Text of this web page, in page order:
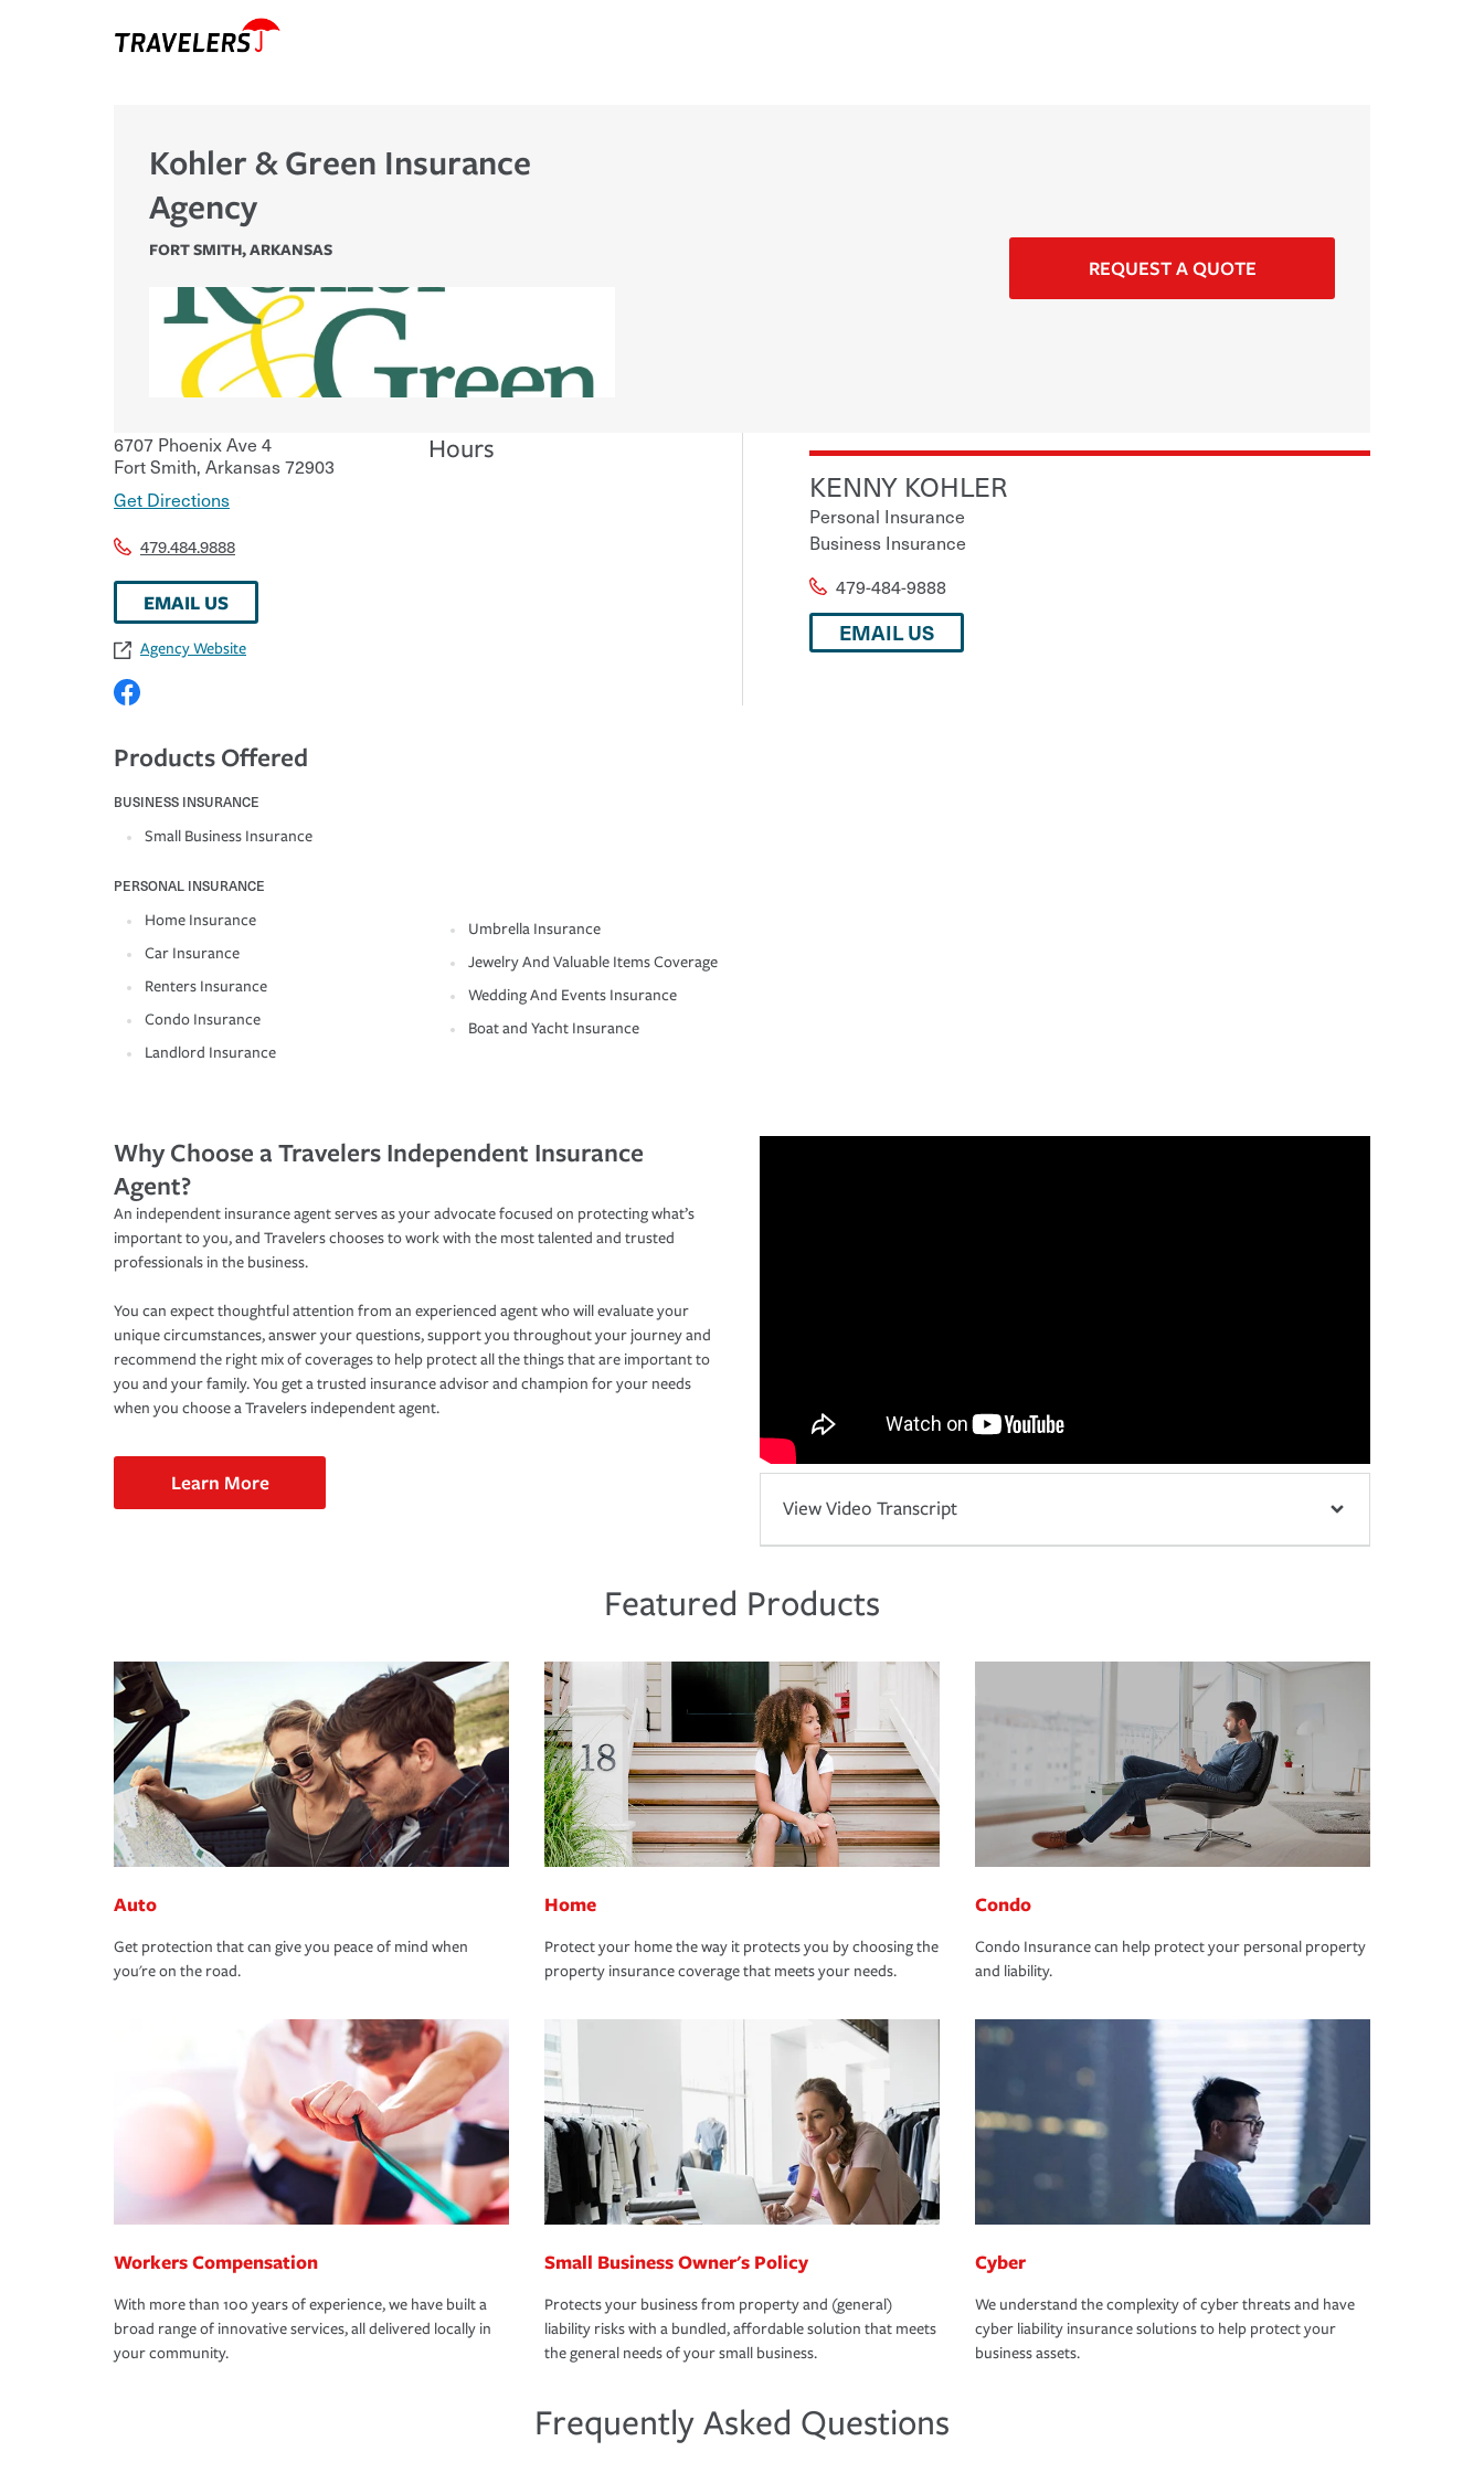
Kohler & Green Insurance
Agency
FORT SMITH,ARKANSAS
REQUEST A QUOTE
6707 Phoenix Ave 4
Fort Smith, Arkansas72903
Get Directions
479.484.9888
EMAIL US
Agency Website
Hours
Products Offered
BUSINESS INSURANCE
Small Business Insurance
PERSONAL INSURANCE
Home Insurance
Car Insurance
Renters Insurance
Condo Insurance
Landlord Insurance
Umbrella Insurance
Jewelry And Valuable Items Coverage
Wedding And Events Insurance
Boat and Yacht Insurance
KENNY KOHLER
Personal Insurance
Business Insurance
479-484-9888
EMAIL US
Why Choose a Travelers Independent Insurance
Agent?
An independent insurance agent serves as your advocate focused on protecting what’s
important to you, and Travelers chooses to work with the most talented and trusted
professionals in the business.
You can expect thoughtful attention from an experienced agent who will evaluate your
unique circumstances, answer your questions, support you throughout your journey and
recommend the right mix of coverages to help protect all the things that are important to
you and your family. You get a trusted insurance advisor and champion for your needs
when you choose a Travelers independent agent.
Learn More
View Video Transcript
Featured Products
Auto
Get protection that can give you peace of mind when
you're on the road.
Home
Protect your home the way it protects you by choosing the
property insurance coverage that meets your needs.
Condo
Condo Insurance can help protect your personal property
and liability.
Workers Compensation
With more than 100 years of experience, we have built a
broad range of innovative services, all delivered locally in
your community.
Small Business Owner's Policy
Protects your business from property and (general)
liability risks with a bundled, affordable solution that meets
the general needs of your small business.
Cyber
We understand the complexity of cyber threats and have
cyber liability insurance solutions to help protect your
business assets.
Frequently Asked Questions